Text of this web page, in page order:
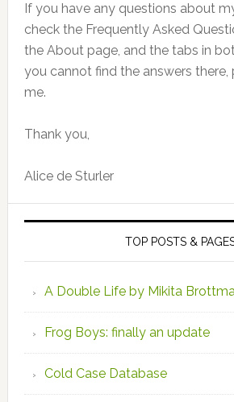
If you have any questions about
check the Frequently Asked
the About page, and the tabs in
you cannot find the answers
me.
Thank you,
Alice de Sturler
TOP POSTS &
A Double Life by Mikita
Frog Boys: finally an update
Cold Case Database